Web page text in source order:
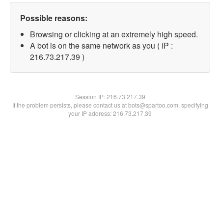
Possible reasons:
Browsing or clicking at an extremely high speed.
A bot is on the same network as you ( IP :
216.73.217.39 )
Session IP:216.73.217.39
If the problem persists, please contact us at bots@spartoo.com, specifying
your IP address: 216.73.217.39